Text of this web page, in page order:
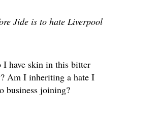
Jide is to hate Liverpool
I have skin in this bitter
Am I inheriting a hate I
business joining?